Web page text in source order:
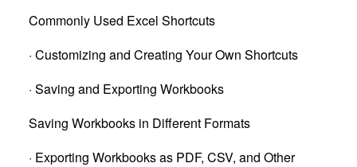
Commonly Used Excel Shortcuts
· Customizing and Creating Your Own Shortcuts
· Saving and Exporting Workbooks
Saving Workbooks in Different Formats
· Exporting Workbooks as PDF, CSV, and Other